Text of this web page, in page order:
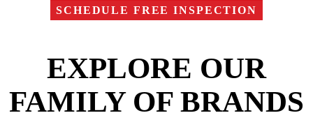
SCHEDULE FREE INSPECTION
EXPLORE OUR
FAMILY OF BRANDS